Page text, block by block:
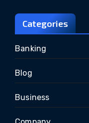
Categories
Banking
Blog
Business